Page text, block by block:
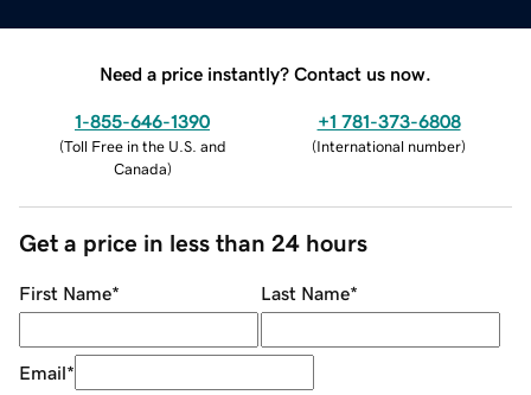
Need a price instantly? Contact us now.
1-855-646-1390
(Toll Free in the U.S. and
Canada)
+1 781-373-6808
(International number)
Get a price in less than 24 hours
First Name* Last Name*
Email*